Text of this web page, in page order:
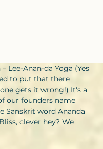
Lee-Anan-da Yoga (Yes
to put that there
gets it wrong!) It's a
our founders name
Sanskrit word Ananda
clever hey? We